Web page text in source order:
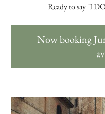
Ready to say "I
Now booking